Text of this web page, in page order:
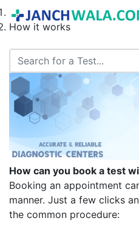
Home
How it works
How can you book a test
Booking an appointment
manner. Just a few clicks
the common procedure: